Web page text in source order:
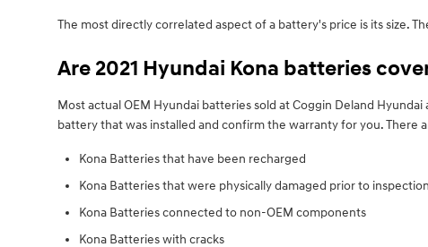
The most directly correlated aspect of a battery's price is its size.
Are 2021 Hyundai Kona batteries
Most actual OEM Hyundai batteries sold at Coggin Deland
battery that was installed and confirm the warranty for you. There
Kona Batteries that have been recharged
Kona Batteries that were physically damaged prior to inspection
Kona Batteries connected to non-OEM components
Kona Batteries with cracks